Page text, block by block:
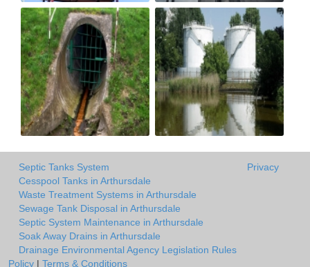
Septic Tanks System
Cesspool Tanks in Arthursdale
Waste Treatment Systems in Arthursdale
Sewage Tank Disposal in Arthursdale
Septic System Maintenance in Arthursdale
Soak Away Drains in Arthursdale
Drainage Environmental Agency Legislation Rules
Privacy
Policy | Terms & Conditions